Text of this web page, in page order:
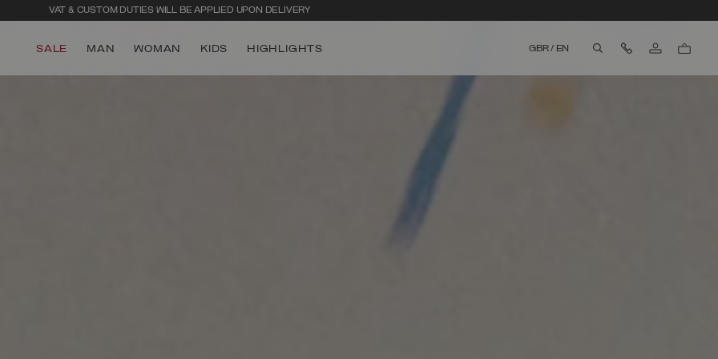
VAT & CUSTOM DUTIES WILL BE APPLIED UPON DELIVERY
SALE MAN WOMAN KIDS HIGHLIGHTS GBR / EN Contact Us